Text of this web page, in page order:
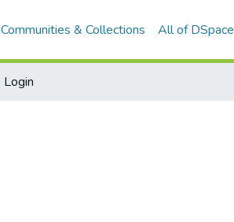
Communities & Collections All of DSpace
Login